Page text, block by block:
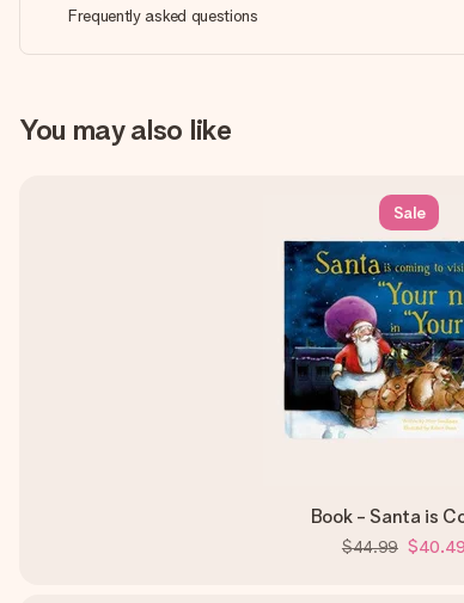
Frequently asked questions
You may also like
Sale
Book - Santa is
$44.99 $40.49